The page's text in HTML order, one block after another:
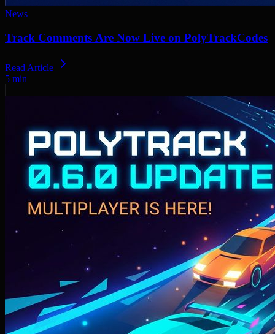
News
Track Comments Are Now Live on PolyTrackCodes
Read Article
5 min